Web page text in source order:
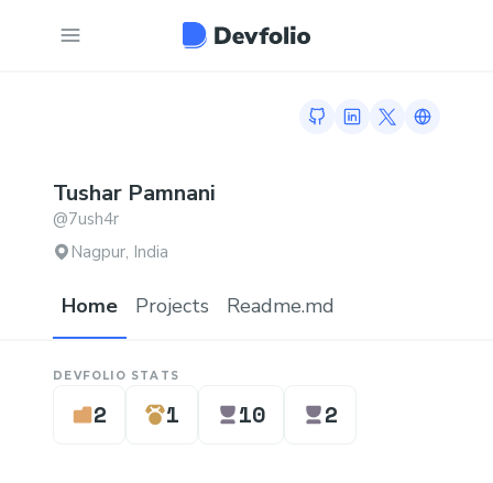
GitHub profile
LinkedIn profile
TwitterLink to
Tushar Pamnani
@7ush4r
Nagpur, India
Home Projects Readme.md
DEVFOLIO STATS
2 1 10 2